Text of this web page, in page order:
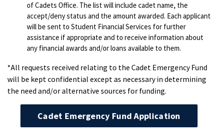
of Cadets Office. The list will include cadet name, the
accept/deny status and the amount awarded. Each applicant
will be sent to Student Financial Services for further
assistance if appropriate and to receive information about
any financial awards and/or loans available to them.
*All requests received relating to the Cadet Emergency Fund
will be kept confidential except as necessary in determining
the need and/or alternative sources for funding.
Cadet Emergency Fund Application